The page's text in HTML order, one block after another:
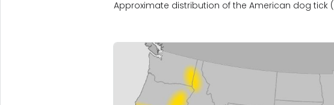
Approximate distribution of the American dog tick (